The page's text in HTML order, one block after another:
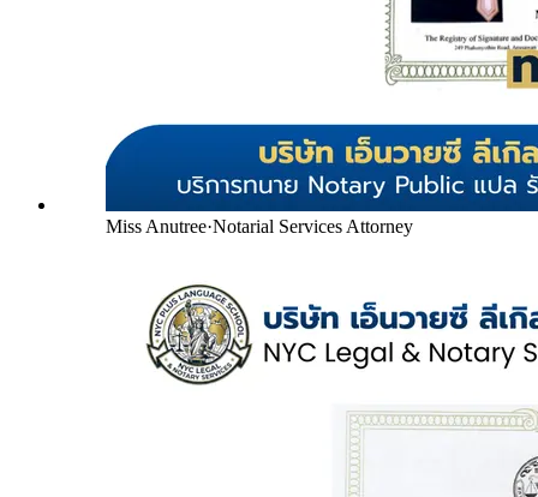
Miss Anutree·Notarial Services Attorney